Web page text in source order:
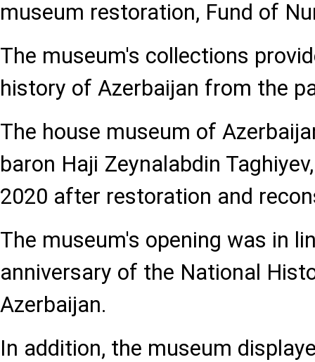
museum restoration, Fund of
The museum's collections
history of Azerbaijan from the
The house museum of
baron Haji Zeynalabdin
2020 after restoration and
The museum's opening was in
anniversary of the National
Azerbaijan.
In addition, the museum